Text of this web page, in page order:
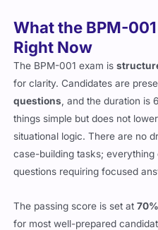
What the BPM-
Right Now
The BPM-001 exam is
for clarity. Candidates are
questions , and the duration
things simple but does not
situational logic. There are no
case-building tasks;
questions requiring focused
The passing score is set at70%
for most well-prepared